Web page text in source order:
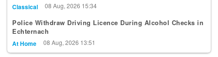
Classical 08 Aug, 2026 15:34
Police Withdraw Driving Licence During Alcohol Checks in
Echternach
At Home 08 Aug, 2026 13:51